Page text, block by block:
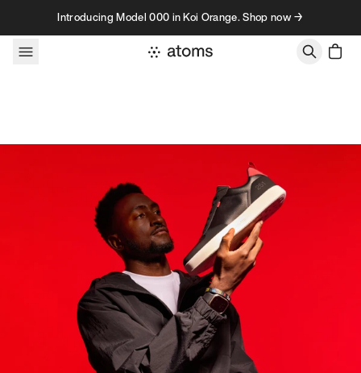
Skip to contentIntroducing Model 000 in Koi Orange. Shop now →